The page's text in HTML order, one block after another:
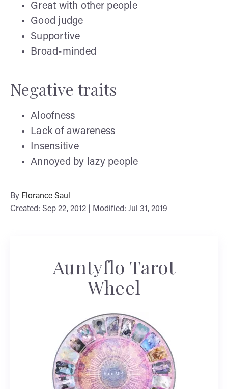
Great with other people
Good judge
Supportive
Broad-minded
Negative traits
Aloofness
Lack of awareness
Insensitive
Annoyed by lazy people
By Florance Saul
Created: Sep 22, 2012 | Modified: Jul 31, 2019
Auntyflo Tarot
Wheel